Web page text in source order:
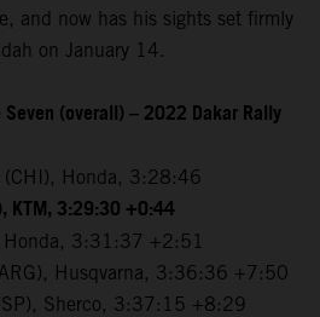
and now has his sights set firmly
on January 14.
(overall) – 2022 Dakar Rally
(CHI), Honda, 3:28:46
KTM, 3:29:30 +0:44
Honda, 3:31:37 +2:51
Husqvarna, 3:36:36 +7:50
Sherco, 3:37:15 +8:29